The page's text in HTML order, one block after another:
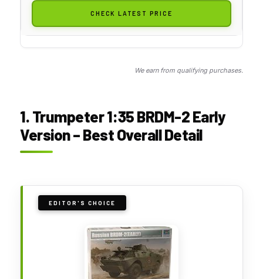
CHECK LATEST PRICE
We earn from qualifying purchases.
1. Trumpeter 1:35 BRDM-2 Early
Version – Best Overall Detail
EDITOR'S CHOICE